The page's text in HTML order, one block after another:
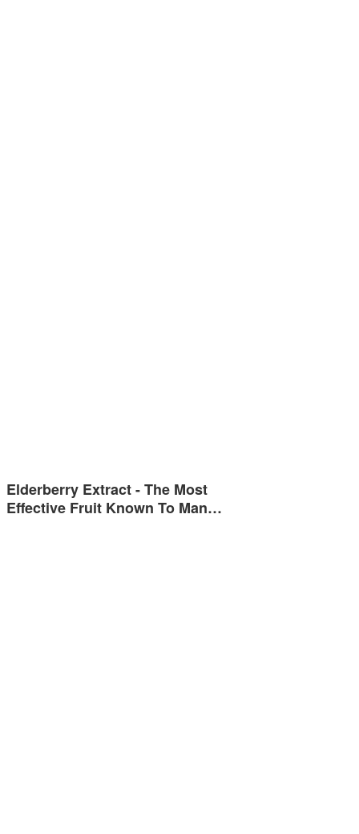
Elderberry Extract - The Most
Effective Fruit Known To Man…